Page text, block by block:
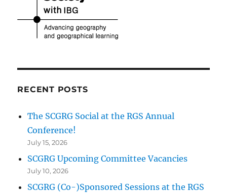
RECENT POSTS
The SCGRG Social at the RGS Annual
Conference!
July 15, 2026
SCGRG Upcoming Committee Vacancies
July 10, 2026
SCGRG (Co-)Sponsored Sessions at the RGS